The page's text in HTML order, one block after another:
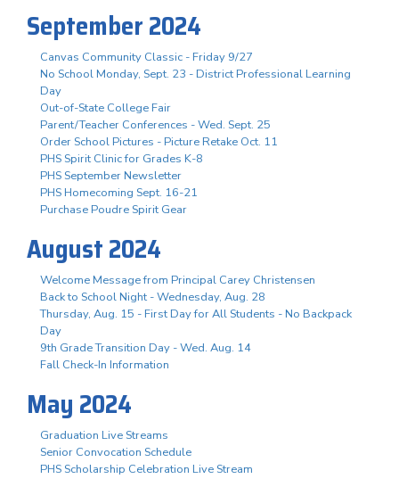
September 2024
Canvas Community Classic - Friday 9/27
No School Monday, Sept. 23 - District Professional Learning
Day
Out-of-State College Fair
Parent/Teacher Conferences - Wed. Sept. 25
Order School Pictures - Picture Retake Oct. 11
PHS Spirit Clinic for Grades K-8
PHS September Newsletter
PHS Homecoming Sept. 16-21
Purchase Poudre Spirit Gear
August 2024
Welcome Message from Principal Carey Christensen
Back to School Night - Wednesday, Aug. 28
Thursday, Aug. 15 - First Day for All Students - No Backpack
Day
9th Grade Transition Day - Wed. Aug. 14
Fall Check-In Information
May 2024
Graduation Live Streams
Senior Convocation Schedule
PHS Scholarship Celebration Live Stream